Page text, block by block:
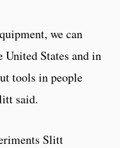
we can
United States and in
tools in people
said.
Slitt